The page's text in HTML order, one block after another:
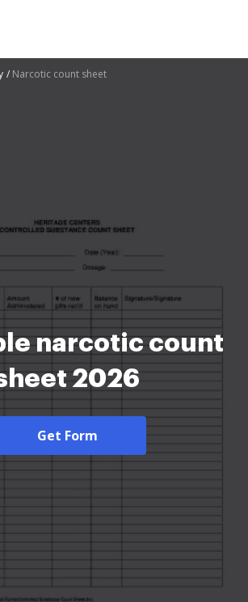
Narcotic count sheet
narcotic count
2026
Get Form